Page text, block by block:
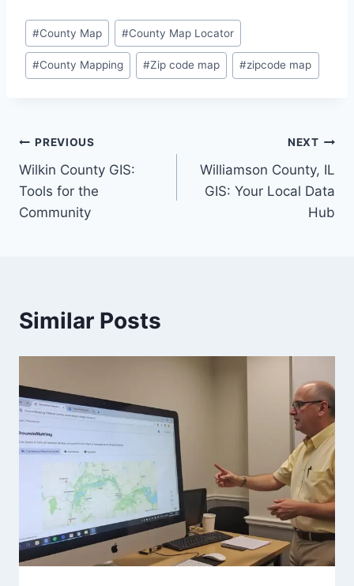
Post
Tags:
#County Map #County Map Locator
#County Mapping #Zip code map #zipcode map
Post
navigation
PREVIOUS
Wilkin County GIS:
Tools for the
Community
NEXT
Williamson County, IL
GIS: Your Local Data
Hub
Similar Posts